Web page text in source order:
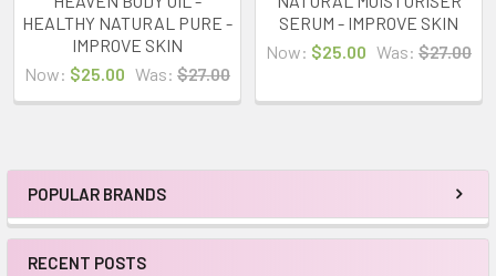
Sidebar
POPULAR BRANDS
RECENT POSTS
HEALTHY NATURAL PURE -
IMPROVE SKIN
Now: $25.00 Was: $27.00
SERUM - IMPROVE SKIN
Now: $25.00 Was: $27.00